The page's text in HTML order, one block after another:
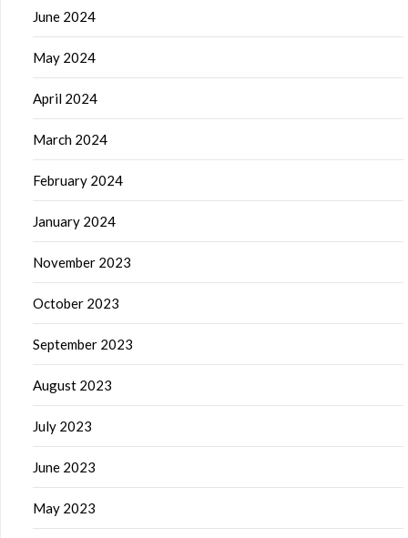
June 2024
May 2024
April 2024
March 2024
February 2024
January 2024
November 2023
October 2023
September 2023
August 2023
July 2023
June 2023
May 2023